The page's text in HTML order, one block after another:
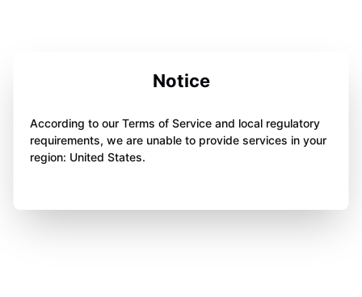
Notice
According to our Terms of Service and local regulatory
requirements, we are unable to provide services in your
region: United States.